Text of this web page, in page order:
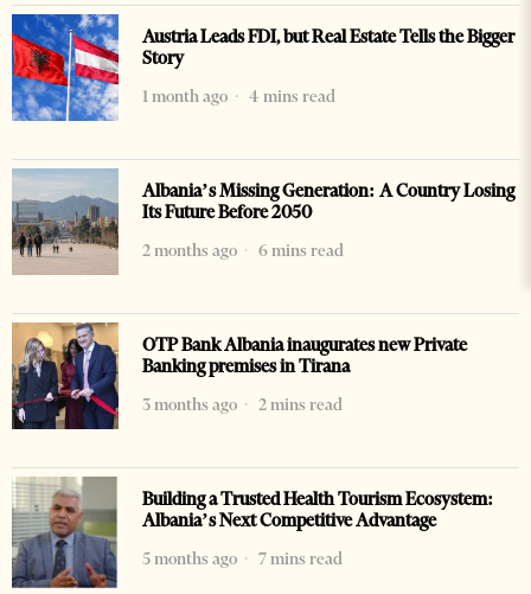
Austria Leads FDI, but Real Estate Tells the Bigger
Story
1 month ago
4 mins read
Albania’s Missing Generation: A Country Losing
Its Future Before 2050
2 months ago
6 mins read
OTP Bank Albania inaugurates new Private
Banking premises in Tirana
3 months ago
2 mins read
Building a Trusted Health Tourism Ecosystem:
Albania’s Next Competitive Advantage
5 months ago
7 mins read